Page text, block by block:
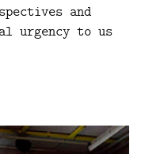
and
urgency to us